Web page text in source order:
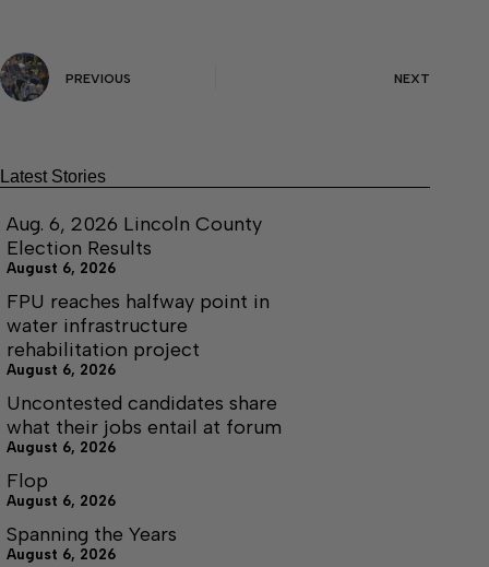
PREVIOUS NEXT
Latest Stories
Aug. 6, 2026 Lincoln County
Election Results
August 6, 2026
FPU reaches halfway point in
water infrastructure
rehabilitation project
August 6, 2026
Uncontested candidates share
what their jobs entail at forum
August 6, 2026
Flop
August 6, 2026
Spanning the Years
August 6, 2026